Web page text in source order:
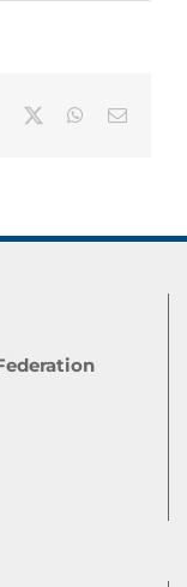
Facebook WhatsApp
Email